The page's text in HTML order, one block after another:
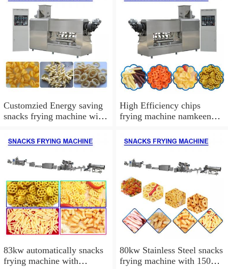
Customzied Energy saving
snacks frying machine with
High Efficiency chips
frying machine namkeen
Operation
83kw automatically snacks
frying machine with
80kw Stainless Steel snacks
frying machine with 150